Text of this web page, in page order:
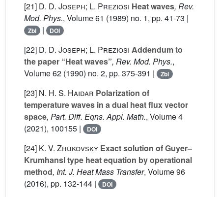
[21] D. D. Joseph; L. Preziosi Heat waves, Rev.
Mod. Phys., Volume 61 (1989) no. 1, pp. 41-73 |
Zbl | DOI
[22] D. D. Joseph; L. Preziosi Addendum to
the paper “Heat waves”, Rev. Mod. Phys.,
Volume 62 (1990) no. 2, pp. 375-391 | Zbl
[23] N. H. S. Haidar Polarization of
temperature waves in a dual heat flux vector
space, Part. Diff. Eqns. Appl. Math., Volume 4
(2021), 100155 |
DOI
[24] K. V. Zhukovsky Exact solution of Guyer–
Krumhansl type heat equation by operational
method, Int. J. Heat Mass Transfer, Volume 96
(2016), pp. 132-144 |
DOI